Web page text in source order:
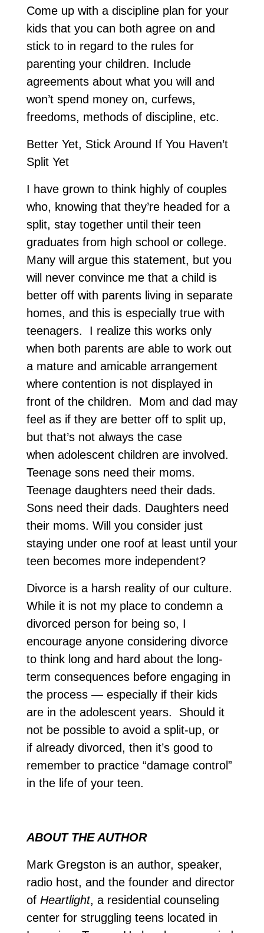
Come up with a discipline plan for your
kids that you can both agree on and
stick to in regard to the rules for
parenting your children. Include
agreements about what you will and
won’t spend money on, curfews,
freedoms, methods of discipline, etc.
Better Yet, Stick Around If You Haven’t
Split Yet
I have grown to think highly of couples
who, knowing that they’re headed for a
split, stay together until their teen
graduates from high school or college.
Many will argue this statement, but you
will never convince me that a child is
better off with parents living in separate
homes, and this is especially true with
teenagers. I realize this works only
when both parents are able to work out
a mature and amicable arrangement
where contention is not displayed in
front of the children. Mom and dad may
feel as if they are better off to split up,
but that’s not always the case
when adolescent children are involved.
Teenage sons need their moms.
Teenage daughters need their dads.
Sons need their dads. Daughters need
their moms. Will you consider just
staying under one roof at least until your
teen becomes more independent?
Divorce is a harsh reality of our culture.
While it is not my place to condemn a
divorced person for being so, I
encourage anyone considering divorce
to think long and hard about the long-
term consequences before engaging in
the process — especially if their kids
are in the adolescent years. Should it
not be possible to avoid a split-up, or
if already divorced, then it’s good to
remember to practice “damage control”
in the life of your teen.
ABOUT THE AUTHOR
Mark Gregston is an author, speaker,
radio host, and the founder and director
of Heartlight, a residential counseling
center for struggling teens located in